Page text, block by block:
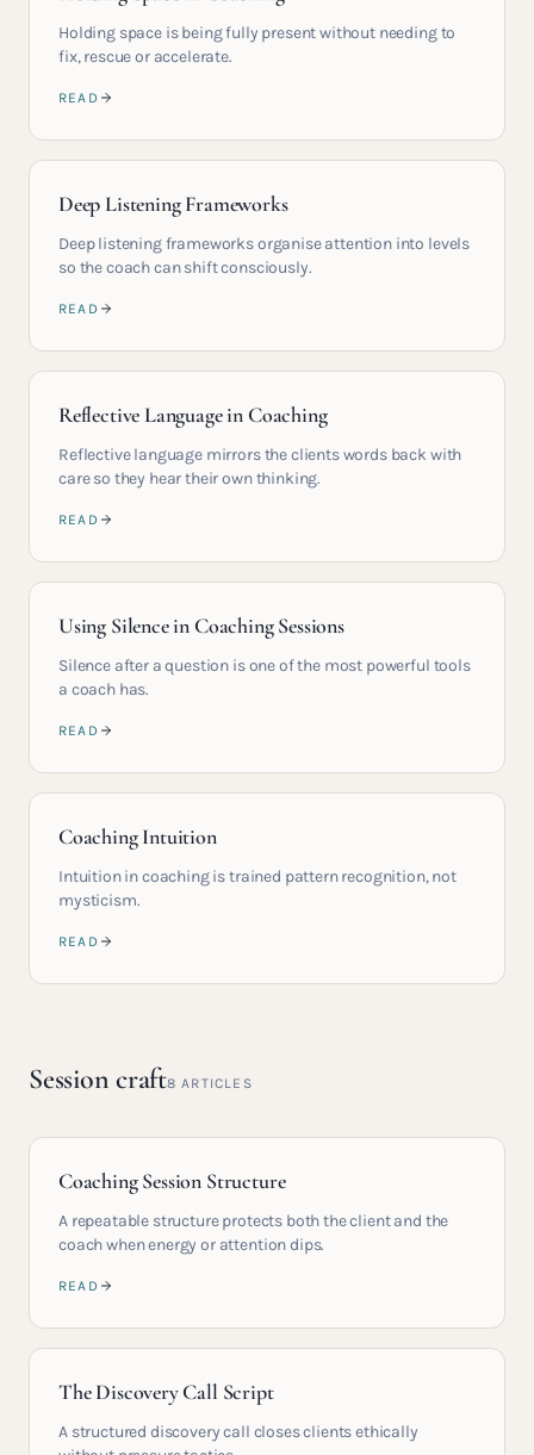
Holding space is being fully present without needing to
fix, rescue or accelerate.
READ
Deep Listening Frameworks
Deep listening frameworks organise attention into levels
so the coach can shift consciously.
READ
Reflective Language in Coaching
Reflective language mirrors the clients words back with
care so they hear their own thinking.
READ
Using Silence in Coaching Sessions
Silence after a question is one of the most powerful tools
a coach has.
READ
Coaching Intuition
Intuition in coaching is trained pattern recognition, not
mysticism.
READ
Session craft8 ARTICLES
Coaching Session Structure
A repeatable structure protects both the client and the
coach when energy or attention dips.
READ
The Discovery Call Script
A structured discovery call closes clients ethically